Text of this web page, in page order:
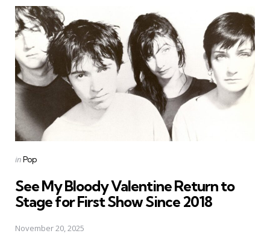
Posted
inPop
See My Bloody Valentine Return to
Stage for First Show Since 2018
November 20, 2025